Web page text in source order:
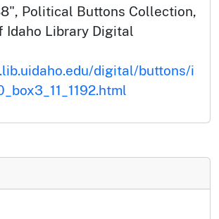
Political Buttons Collection,
Idaho Library Digital
digital/buttons/i